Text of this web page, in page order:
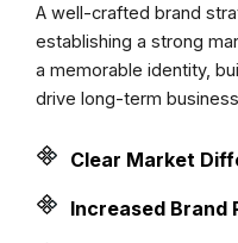
A well-crafted brand
establishing a strong
a memorable identity,
drive long-term
Clear Market
Increased Brand